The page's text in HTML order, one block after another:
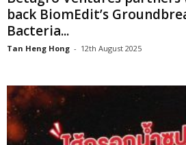
back BiomEdit’s
Bacteria...
Tan Heng Hong - 12th August 2025